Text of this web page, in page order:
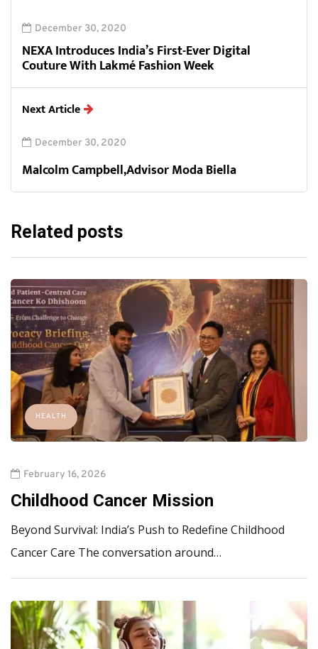
December 30, 2020
NEXA Introduces India’s First-Ever Digital
Couture With Lakmé Fashion Week
Next Article
December 30, 2020
Malcolm Campbell,Advisor Moda Biella
Related posts
HEALTH
February 16, 2026
Childhood Cancer Mission
Beyond Survival: India’s Push to Redefine Childhood
Cancer Care The conversation around…